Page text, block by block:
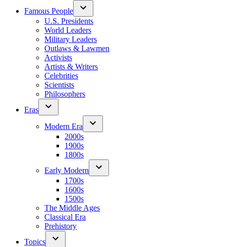
Famous People
U.S. Presidents
World Leaders
Military Leaders
Outlaws & Lawmen
Activists
Artists & Writers
Celebrities
Scientists
Philosophers
Eras
Modern Era
2000s
1900s
1800s
Early Modern
1700s
1600s
1500s
The Middle Ages
Classical Era
Prehistory
Topics